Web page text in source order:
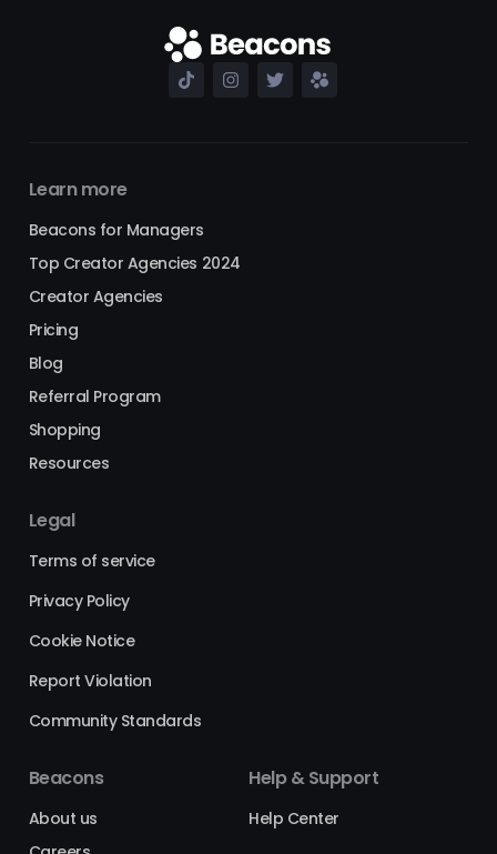
Learn more
Beacons for Managers
Top Creator Agencies 2024
Creator Agencies
Pricing
Blog
Referral Program
Shopping
Resources
Legal
Terms of service
Privacy Policy
Cookie Notice
Report Violation
Community Standards
Beacons
About us
Help & Support
Help Center